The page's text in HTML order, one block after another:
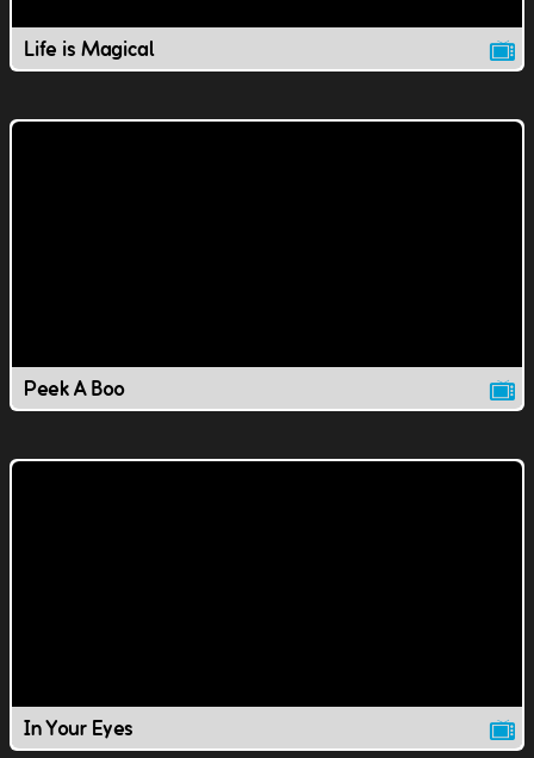
Life is Magical
Peek A Boo
In Your Eyes